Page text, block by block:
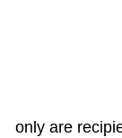
only are